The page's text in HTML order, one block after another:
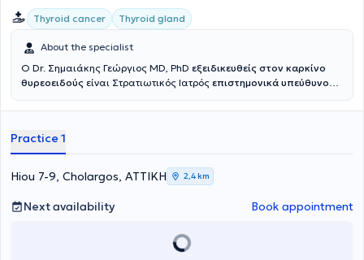
Thyroid cancer Thyroid gland
About the specialist
Ο Dr. Σημαιάκης Γεώργιος MD, PhD εξειδικευθείς στον καρκίνο
θυρεοειδούς είναι Στρατιωτικός Ιατρός επιστημονικά υπεύθυνος
Ντυνάν HCενώ είχε διατελέσει επιστημονικά υπεύθυνος του
Διδάκτωρ Ιατρικής Σχολής Εθνικού και Καποδιστριακού
Πανεπιστημίου Αθηνών και γραμματέας του Επιστημονικού
Τμήματος Θυρεοειδούς της Ελληνικής Ενδοκρινολογικής Εταιρείας.
Εξειδικεύεται στην αντιμετώπιση του καρκίνου του θυρεοειδούς και
της οζώδους θυρεοειδικής νόσου, έχοντας μετεκπαιδευτεί σε
Ευρωπαϊκό Κέντρο Αναφοράς για τον Καρκίνο Θυρεοειδούς ,
Χειρουργικής Σχολής Πανεπιστημίου της Πίζα. Επίσης
Practice 1
Hiou 7-9, Cholargos, ΑΤΤΙΚΗ 2,4 km
Next availability Book appointment